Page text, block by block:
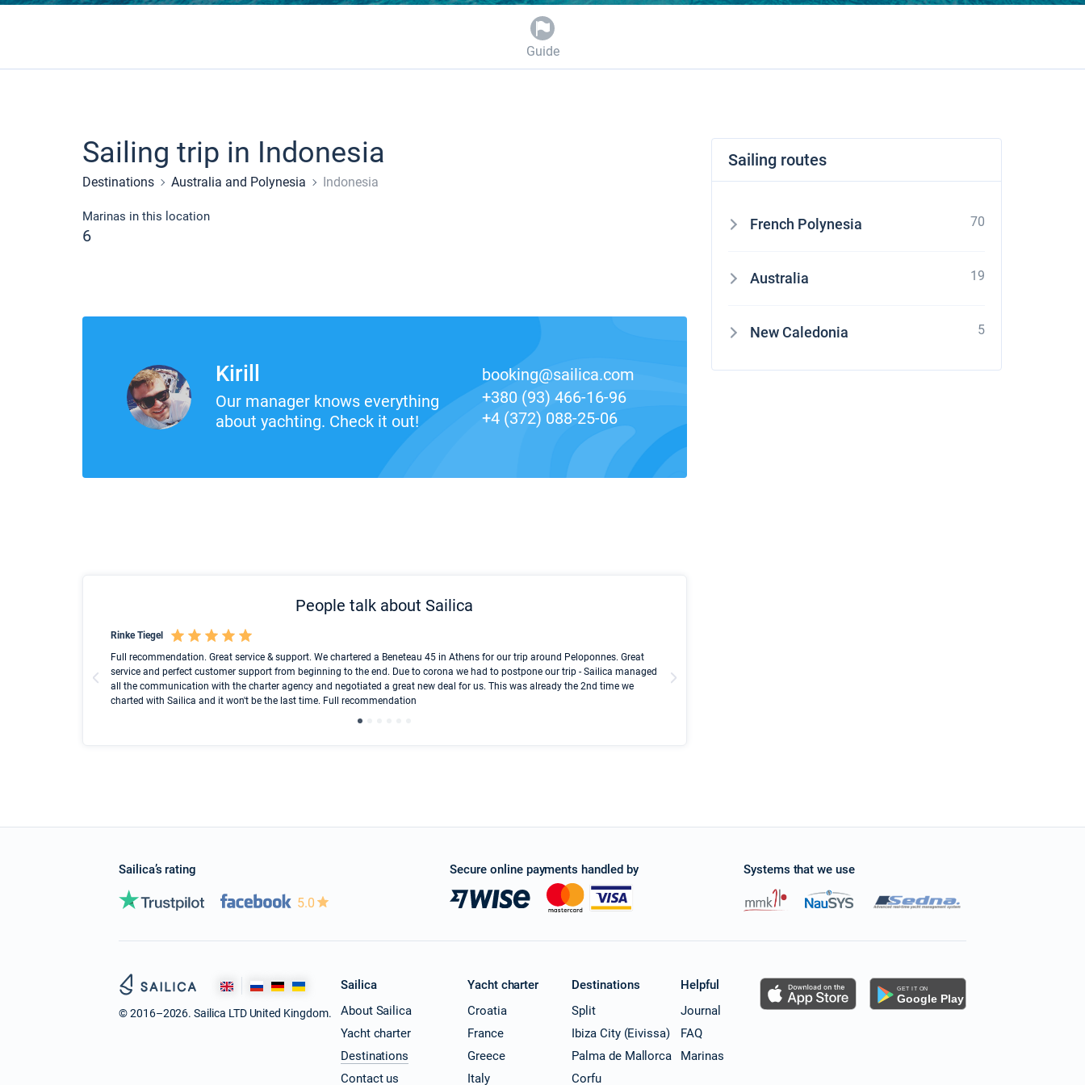
Guide
Sailing trip in Indonesia
Destinations Australia and Polynesia Indonesia
Marinas in this location
6
Kirill
Our manager knows everything
about yachting. Check it out!
booking@sailica.com
+380 (93) 466-16-96
+4 (372) 088-25-06
People talk about Sailica
Rinke Tiegel
Full recommendation. Great service & support. We chartered a Beneteau 45 in Athens for our trip around Peloponnes. Great
service and perfect customer support from beginning to the end. Due to corona we had to postpone our trip - Sailica managed
all the communication with the charter agency and negotiated a great new deal for us. This was already the 2nd time we
charted with Sailica and it won't be the last time. Full recommendation
Sailing routes
French Polynesia 70
Australia 19
New Caledonia 5
Sailica’s rating
5.0
Secure online payments handled by Systems that we use
© 2016–2026. Sailica LTD United Kingdom.
Sailica
About Sailica
Yacht charter
Destinations
Contact us
Yacht charter
Croatia
France
Greece
Italy
Destinations
Split
Ibiza City (Eivissa)
Palma de Mallorca
Corfu
Helpful
Journal
FAQ
Marinas